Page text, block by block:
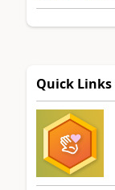
Quick Links